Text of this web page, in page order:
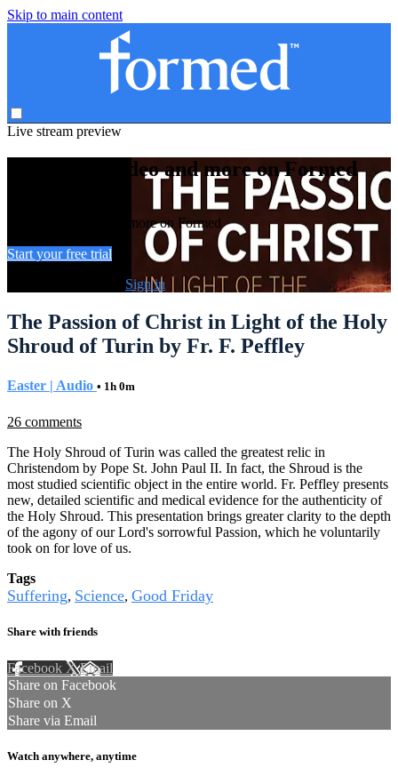
Skip to main content
Live stream preview
Watch this video and more on Formed
Watch this video and more on Formed
Start your free trial
Sign in
The Passion of Christ in Light of the Holy
Shroud of Turin by Fr. F. Peffley
Easter | Audio • 1h 0m
26 comments
The Holy Shroud of Turin was called the greatest relic in
Christendom by Pope St. John Paul II. In fact, the Shroud is the
most studied scientific object in the entire world. Fr. Peffley presents
new, detailed scientific and medical evidence for the authenticity of
the Holy Shroud. This presentation brings greater clarity to the depth
of the agony of our Lord's sorrowful Passion, which he voluntarily
took on for love of us.
Tags
Suffering, Science, Good Friday
Share with friends
Facebook XEmail
Share on Facebook
Share on X
Share via Email
Watch anywhere, anytime